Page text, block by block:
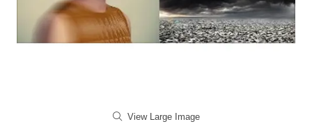
View Large Image